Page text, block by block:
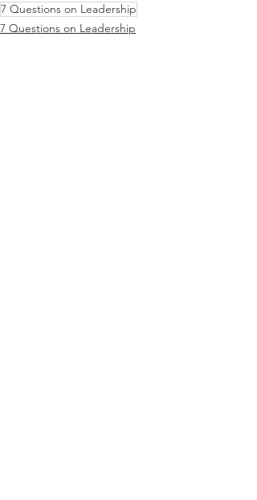
7 Questions on Leadership
7 Questions on Leadership